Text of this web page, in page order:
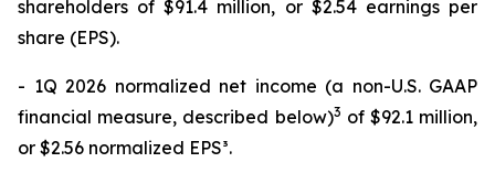
shareholders of $91.4 million, or $2.54 earnings per
share (EPS).
- 1Q 2026 normalized net income (a non-U.S. GAAP
financial measure, described below)3 of $92.1 million,
or $2.56 normalized EPS³.